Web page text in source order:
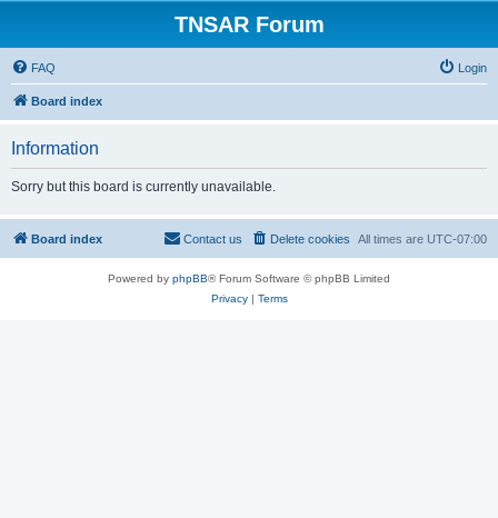
TNSAR Forum
FAQ Login
Board index
Information
Sorry but this board is currently unavailable.
Board index All times are UTC-07:00
Delete cookies
Contact us
Powered by phpBB® Forum Software © phpBB Limited
Privacy| Terms